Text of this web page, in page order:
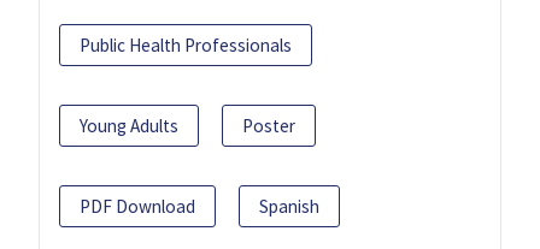
Public Health Professionals
Young Adults Poster
PDF Download Spanish